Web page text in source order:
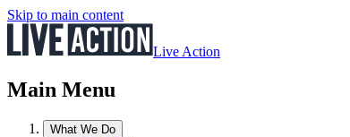
Skip to main content
Live Action
Main Menu
What We Do